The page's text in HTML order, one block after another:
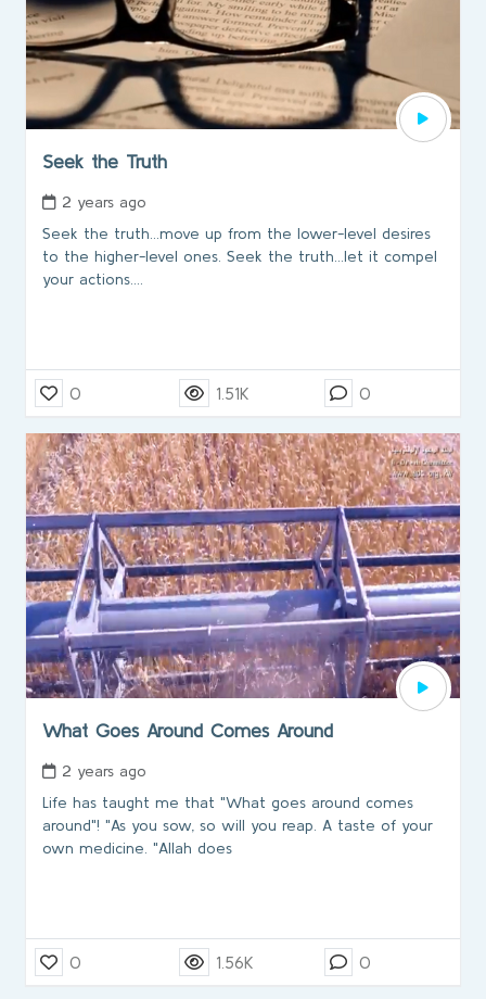
Seek the Truth
2 years ago
Seek the truth...move up from the lower-level desires
to the higher-level ones. Seek the truth…let it compel
your actions....
0 1.51K 0
What Goes Around Comes Around
2 years ago
Life has taught me that "What goes around comes
around"! "As you sow, so will you reap. A taste of your
own medicine. "Allah does
0 1.56K 0